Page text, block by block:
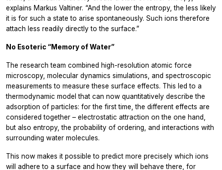
explains Markus Valtiner. “And the lower the entropy, the less likely
it is for such a state to arise spontaneously. Such ions therefore
attach less readily directly to the surface.”
No Esoteric “Memory of Water”
The research team combined high-resolution atomic force
microscopy, molecular dynamics simulations, and spectroscopic
measurements to measure these surface effects. This led to a
thermodynamic model that can now quantitatively describe the
adsorption of particles: for the first time, the different effects are
considered together – electrostatic attraction on the one hand,
but also entropy, the probability of ordering, and interactions with
surrounding water molecules.
This now makes it possible to predict more precisely which ions
will adhere to a surface and how they will behave there, for